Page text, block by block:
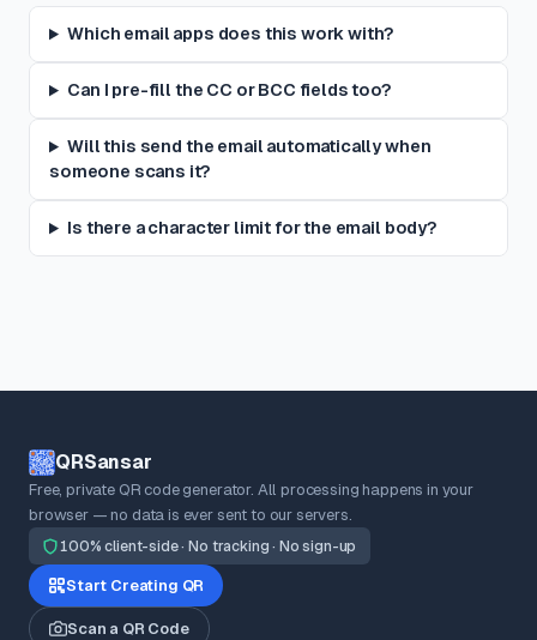
Which email apps does this work with?
Can I pre-fill the CC or BCC fields too?
Will this send the email automatically when
someone scans it?
Is there a character limit for the email body?
QRSansar
Free, private QR code generator. All processing happens in your
browser — no data is ever sent to our servers.
100% client-side · No tracking · No sign-up
Start Creating QR
Scan a QR Code